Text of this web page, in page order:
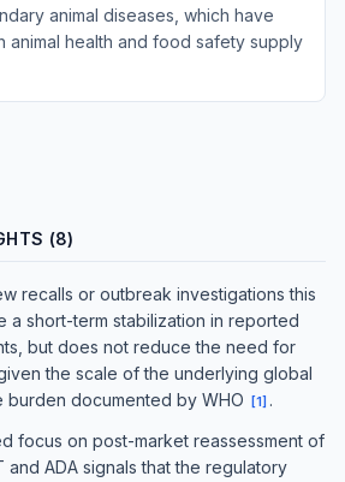
animal diseases, which have
animal health and food safety supply
(8)
recalls or outbreak investigations this
a short-term stabilization in reported
but does not reduce the need for
the scale of the underlying global
documented by WHO
[1] .
focus on post-market reassessment of
ADA signals that the regulatory